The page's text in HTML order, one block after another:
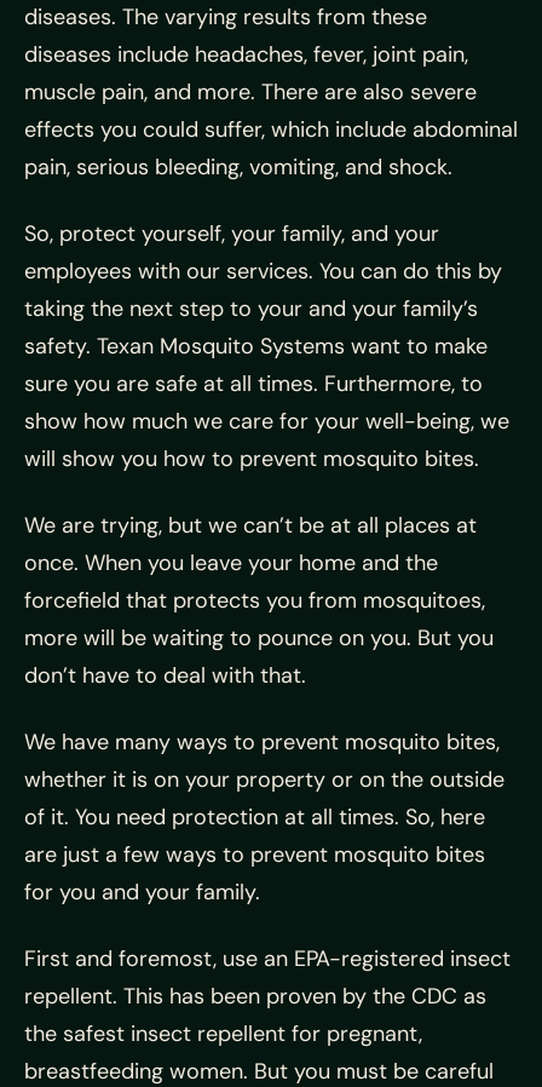
diseases. The varying results from these
diseases include headaches, fever, joint pain,
muscle pain, and more. There are also severe
effects you could suffer, which include abdominal
pain, serious bleeding, vomiting, and shock.
So, protect yourself, your family, and your
employees with our services. You can do this by
taking the next step to your and your family’s
safety. Texan Mosquito Systems want to make
sure you are safe at all times. Furthermore, to
show how much we care for your well-being, we
will show you how to prevent mosquito bites.
We are trying, but we can’t be at all places at
once. When you leave your home and the
forcefield that protects you from mosquitoes,
more will be waiting to pounce on you. But you
don’t have to deal with that.
We have many ways to prevent mosquito bites,
whether it is on your property or on the outside
of it. You need protection at all times. So, here
are just a few ways to prevent mosquito bites
for you and your family.
First and foremost, use an EPA-registered insect
repellent. This has been proven by the CDC as
the safest insect repellent for pregnant,
breastfeeding women. But you must be careful